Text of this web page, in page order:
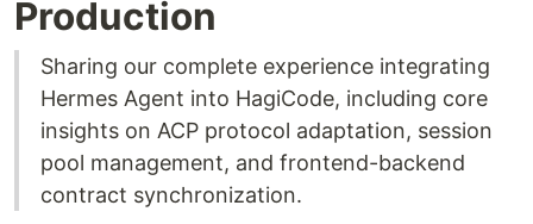
Production
Sharing our complete experience integrating
Hermes Agent into HagiCode, including core
insights on ACP protocol adaptation, session
pool management, and frontend-backend
contract synchronization.